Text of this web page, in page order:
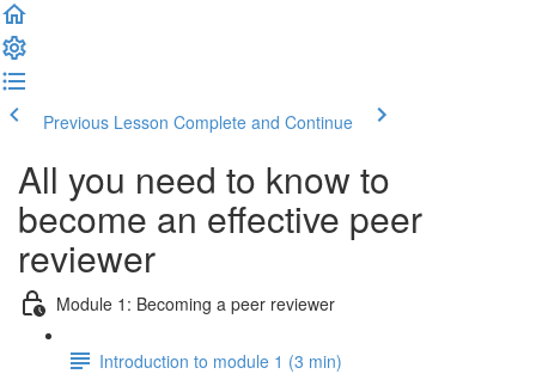
Previous Lesson Complete and Continue
All you need to know to
become an effective peer
reviewer
Module 1: Becoming a peer reviewer
Introduction to module 1 (3 min)